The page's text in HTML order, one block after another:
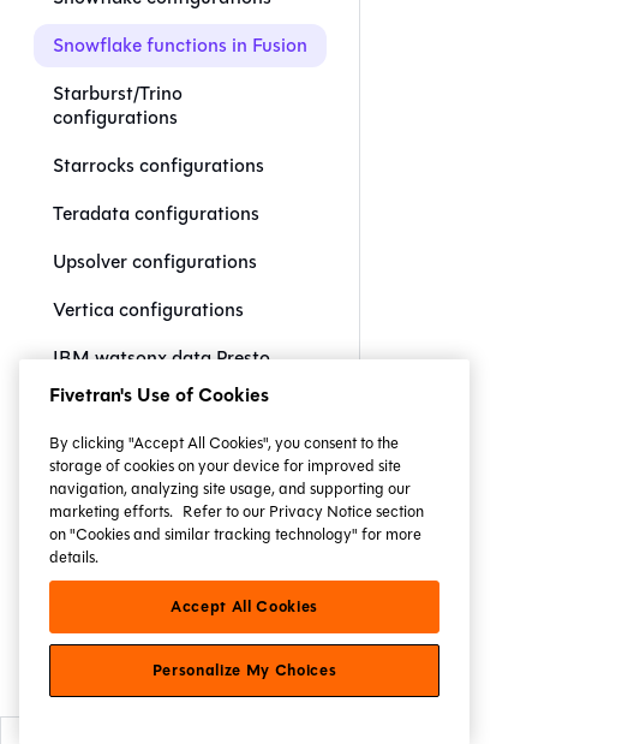
Snowflake functions in Fusion
Starburst/Trino
configurations
Starrocks configurations
Teradata configurations
Upsolver configurations
Vertica configurations
IBM watsonx.data Presto
configurations
IBM watsonx.data Spark
configurations
Yellowbrick configurations
Resource configs and
properties
Commands
Jinja reference
Fivetran's Use of Cookies
By clicking "Accept All Cookies", you consent to the
storage of cookies on your device for improved site
navigation, analyzing site usage, and supporting our
marketing efforts. Refer to our Privacy Notice section
on "Cookies and similar tracking technology" for more
details.
Accept All Cookies
Personalize My Choices